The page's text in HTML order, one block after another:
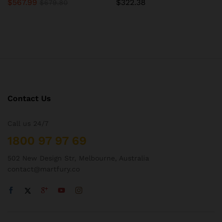
$567.99 $322.38
Contact Us
1800 97 97 69